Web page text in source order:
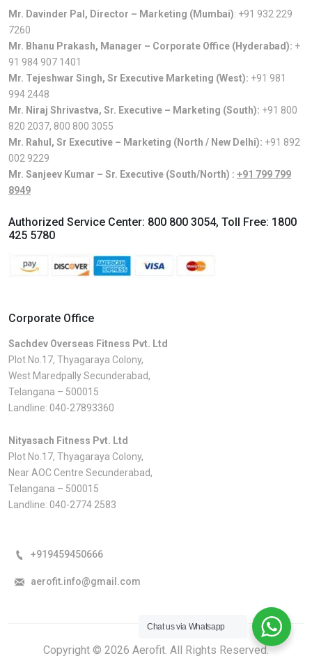
Mr. Davinder Pal, Director – Marketing (Mumbai): +91 932 229
7260
Mr. Bhanu Prakash, Manager – Corporate Office (Hyderabad): +
91 984 907 1401
Mr. Tejeshwar Singh, Sr Executive Marketing (West): +91 981
994 2448
Mr. Niraj Shrivastva, Sr. Executive – Marketing (South): +91 800
820 2037, 800 800 3055
Mr. Rahul, Sr Executive – Marketing (North / New Delhi): +91 892
002 9229
Mr. Sanjeev Kumar – Sr. Executive (South/North) : +91 799 799
8949
Authorized Service Center: 800 800 3054, Toll Free: 1800
425 5780
Corporate Office
Sachdev Overseas Fitness Pvt. Ltd
Plot No.17, Thyagaraya Colony,
West Maredpally Secunderabad,
Telangana – 500015
Landline: 040-27893360
Nityasach Fitness Pvt. Ltd
Plot No.17, Thyagaraya Colony,
Near AOC Centre Secunderabad,
Telangana – 500015
Landline: 040-2774 2583
+919459450666
aerofit.info@gmail.com
Copyright © 2026 Aerofit. All Rights Reserved.
Chat us via Whatsapp